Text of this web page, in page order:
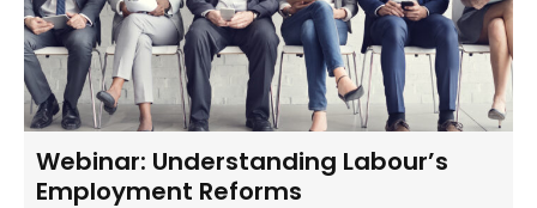
Webinar: Understanding Labour’s
Employment Reforms